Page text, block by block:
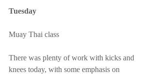
Tuesday
Muay Thai class
There was plenty of work with kicks and
knees today, with some emphasis on